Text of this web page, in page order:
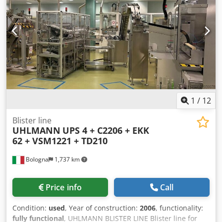
bottom film:322 +/- 1 mm Roll core diameter: 3" Roll
diameter: 300 mm Cutting size: 130 x 100 mm Forming
depth:15 mm Loading area length:450 mm Installed power:
15 kW Noise level:Less than 72dB Production speed: 3 ~ 10
cycles/min Equipment: Forming tool for 3 blisters per
stroke each with opening aid at one corner; Inner
dimensions: 105 mm x 75 mm x 15 mm Condition: Like new
(demo model) Cedpspfcd Aefx Acgorf
1 / 12
Bologna 1,737 km
Blister line
UHLMANN UPS 4 + C2206 + EKK
62 + VSM1221 + TD210
Price info Call
Condition: used, Year of construction: 2006, functionality:
fully functional, UHLMANN BLISTER LINE Blister line for